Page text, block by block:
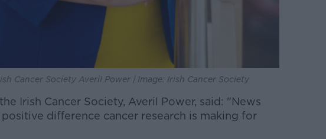
Cancer Society Averil Power | Image: Irish Cancer Society
Irish Cancer Society, Averil Power, said: "News
difference cancer research is making for